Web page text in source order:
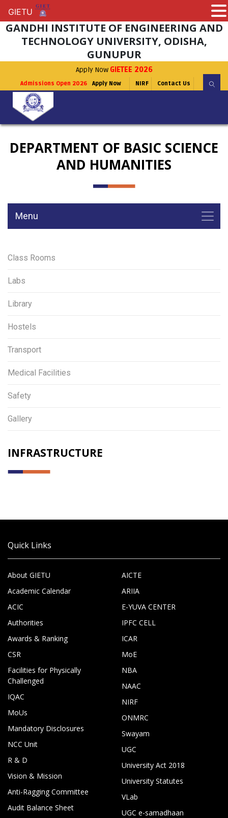
GANDHI INSTITUTE OF ENGINEERING AND
TECHNOLOGY UNIVERSITY, ODISHA,
GUNUPUR
Apply Now GIETEE 2026
Admissions Open 2026 Apply Now NIRF Contact Us
DEPARTMENT OF BASIC SCIENCE
AND HUMANITIES
Menu
Class Rooms
Labs
Library
Hostels
Transport
Medical Facilities
Safety
Gallery
INFRASTRUCTURE
Quick Links
About GIETU
Academic Calendar
ACIC
Authorities
Awards & Ranking
CSR
Facilities for Physically
Challenged
IQAC
MoUs
Mandatory Disclosures
NCC Unit
R & D
Vision & Mission
Anti-Ragging Committee
Audit Balance Sheet
AICTE
ARIIA
E-YUVA CENTER
IPFC CELL
ICAR
MoE
NBA
NAAC
NIRF
ONMRC
Swayam
UGC
University Act 2018
University Statutes
VLab
UGC e-samadhaan
GIETU
GIETU